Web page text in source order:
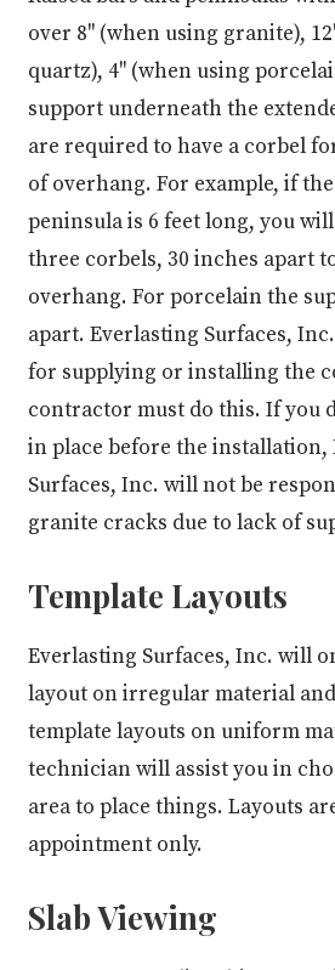
over 8" (when using granite),
quartz), 4" (when using
support underneath the
are required to have a corbel
of overhang. For example, if
peninsula is 6 feet long, you
three corbels, 30 inches apart
overhang. For porcelain the
apart. Everlasting Surfaces,
for supplying or installing the
contractor must do this. If you
in place before the installation,
Surfaces, Inc. will not be
granite cracks due to lack of
Template Layouts
Everlasting Surfaces, Inc. will
layout on irregular material
template layouts on uniform
technician will assist you in
area to place things. Layouts
appointment only.
Slab Viewing